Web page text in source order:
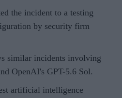
the incident to a testing
by security firm
similar incidents involving
OpenAI's GPT-5.6 Sol.
artificial intelligence